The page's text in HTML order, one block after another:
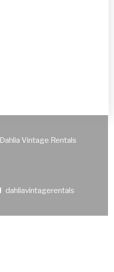
Dahlia Vintage Rentals
dahliavintagerentals